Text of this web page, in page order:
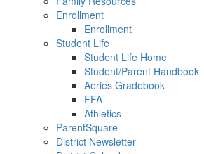
Enrollment
Enrollment
Student Life
Student Life Home
Student/Parent Handbook
Aeries Gradebook
FFA
Athletics
ParentSquare
District Newsletter